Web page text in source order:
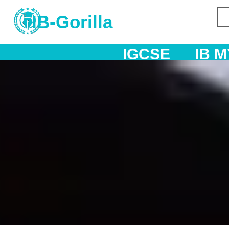
IB-Gorilla
IB MYP IB DP